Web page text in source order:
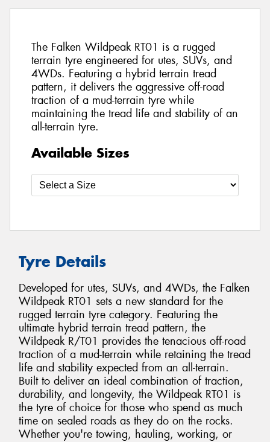
The Falken Wildpeak RT01 is a rugged
terrain tyre engineered for utes, SUVs, and
4WDs. Featuring a hybrid terrain tread
pattern, it delivers the aggressive off-road
traction of a mud-terrain tyre while
maintaining the tread life and stability of an
all-terrain tyre.
Available Sizes
Tyre Details
Developed for utes, SUVs, and 4WDs, the Falken
Wildpeak RT01 sets a new standard for the
rugged terrain tyre category. Featuring the
ultimate hybrid terrain tread pattern, the
Wildpeak R/T01 provides the tenacious off-road
traction of a mud-terrain while retaining the tread
life and stability expected from an all-terrain.
Built to deliver an ideal combination of traction,
durability, and longevity, the Wildpeak RT01 is
the tyre of choice for those who spend as much
time on sealed roads as they do on the rocks.
Whether you're towing, hauling, working, or